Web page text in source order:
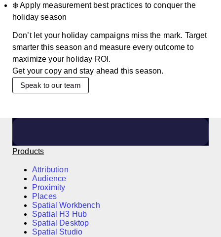
❄️ Apply measurement best practices to conquer the
holiday season
Don’t let your holiday campaigns miss the mark. Target
smarter this season and measure every outcome to
maximize your holiday ROI.
Get your copy and stay ahead this season.
Speak to our team
Products
Attribution
Audience
Proximity
Places
Spatial Workbench
Spatial H3 Hub
Spatial Desktop
Spatial Studio